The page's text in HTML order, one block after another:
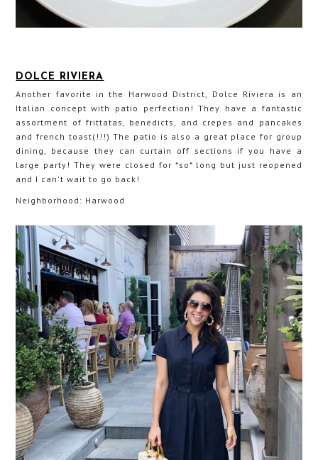
DOLCE RIVIERA
Another favorite in the Harwood District, Dolce Riviera is an
Italian concept with patio perfection! They have a fantastic
assortment of frittatas, benedicts, and crepes and pancakes
and french toast(!!!) The patio is also a great place for group
dining, because they can curtain off sections if you have a
large party! They were closed for *so* long but just reopened
and I can't wait to go back!
Neighborhood: Harwood